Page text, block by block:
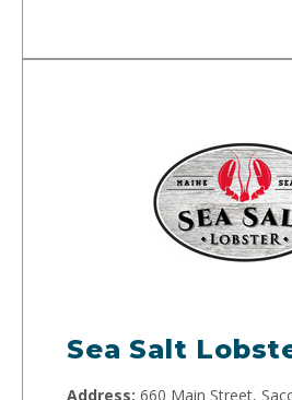
Sea Salt
Address: 660 Main Street,